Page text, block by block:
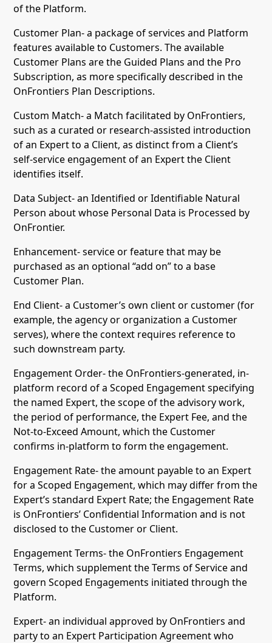
of the Platform.
Customer Plan- a package of services and Platform
features available to Customers. The available
Customer Plans are the Guided Plans and the Pro
Subscription, as more specifically described in the
OnFrontiers Plan Descriptions.
Custom Match- a Match facilitated by OnFrontiers,
such as a curated or research-assisted introduction
of an Expert to a Client, as distinct from a Client’s
self-service engagement of an Expert the Client
identifies itself.
Data Subject- an Identified or Identifiable Natural
Person about whose Personal Data is Processed by
OnFrontier.
Enhancement- service or feature that may be
purchased as an optional “add on” to a base
Customer Plan.
End Client- a Customer’s own client or customer (for
example, the agency or organization a Customer
serves), where the context requires reference to
such downstream party.
Engagement Order- the OnFrontiers-generated, in-
platform record of a Scoped Engagement specifying
the named Expert, the scope of the advisory work,
the period of performance, the Expert Fee, and the
Not-to-Exceed Amount, which the Customer
confirms in-platform to form the engagement.
Engagement Rate- the amount payable to an Expert
for a Scoped Engagement, which may differ from the
Expert’s standard Expert Rate; the Engagement Rate
is OnFrontiers’ Confidential Information and is not
disclosed to the Customer or Client.
Engagement Terms- the OnFrontiers Engagement
Terms, which supplement the Terms of Service and
govern Scoped Engagements initiated through the
Platform.
Expert- an individual approved by OnFrontiers and
party to an Expert Participation Agreement who